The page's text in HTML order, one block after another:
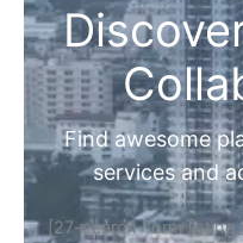
Find awesome
services and
[27-search-form